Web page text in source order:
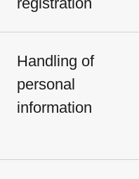
Handling of
personal
information